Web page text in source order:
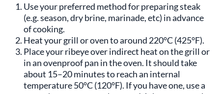
Use your preferred method for preparing steak
(e.g. season, dry brine, marinade, etc) in advance
of cooking.
Heat your grill or oven to around 220°C (425°F).
Place your ribeye over indirect heat on the grill or
in an ovenproof pan in the oven. It should take
about 15–20 minutes to reach an internal
temperature 50°C (120°F). If you have one, use a